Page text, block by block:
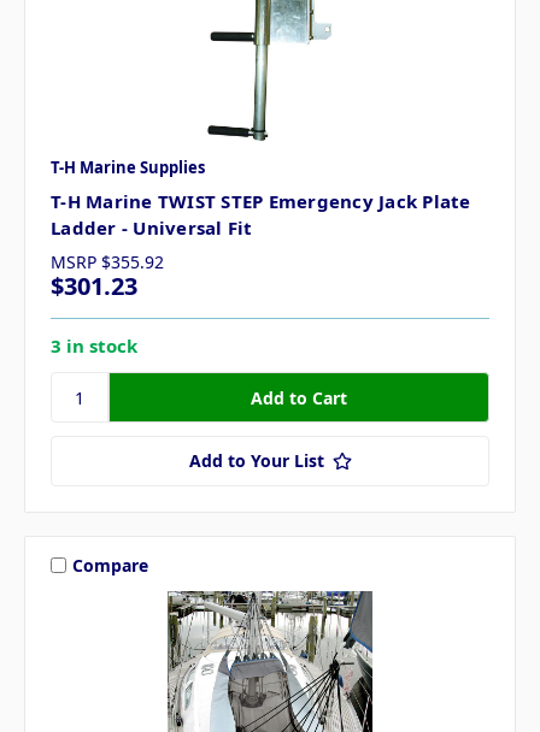
T-H Marine Supplies
T-H Marine TWIST STEP Emergency Jack Plate
Ladder - Universal Fit
MSRP $355.92
$301.23
3 in stock
Add to Your List
Compare